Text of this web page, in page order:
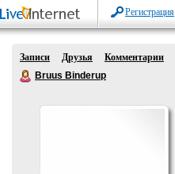
Регистрация
Записи Друзья
Комментарии
Bruus Binderup